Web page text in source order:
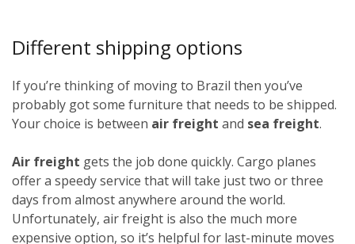
Different shipping options
If you’re thinking of moving to Brazil then you’ve
probably got some furniture that needs to be shipped.
Your choice is between air freight and sea freight.
Air freight gets the job done quickly. Cargo planes
offer a speedy service that will take just two or three
days from almost anywhere around the world.
Unfortunately, air freight is also the much more
expensive option, so it’s helpful for last-minute moves